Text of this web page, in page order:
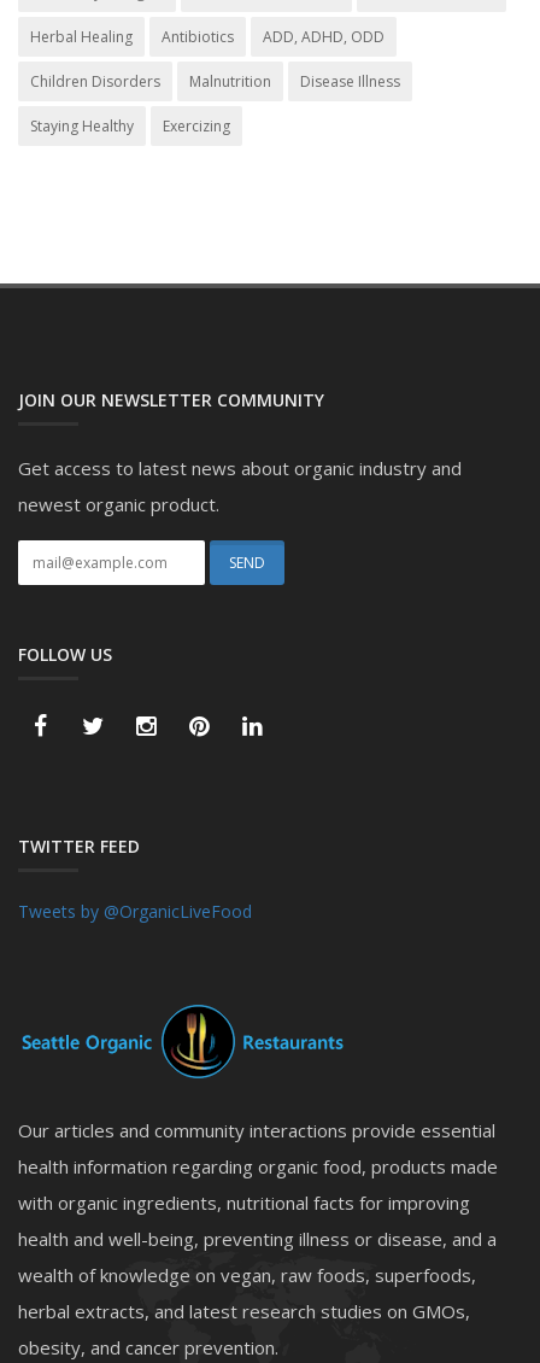
Herbal Healing Antibiotics ADD, ADHD, ODD
Children Disorders Malnutrition Disease Illness
Staying Healthy Exercizing
JOIN OUR NEWSLETTER COMMUNITY
Get access to latest news about organic industry and
newest organic product.
FOLLOW US
TWITTER FEED
Tweets by @OrganicLiveFood
Our articles and community interactions provide essential
health information regarding organic food, products made
with organic ingredients, nutritional facts for improving
health and well-being, preventing illness or disease, and a
wealth of knowledge on vegan, raw foods, superfoods,
herbal extracts, and latest research studies on GMOs,
obesity, and cancer prevention.